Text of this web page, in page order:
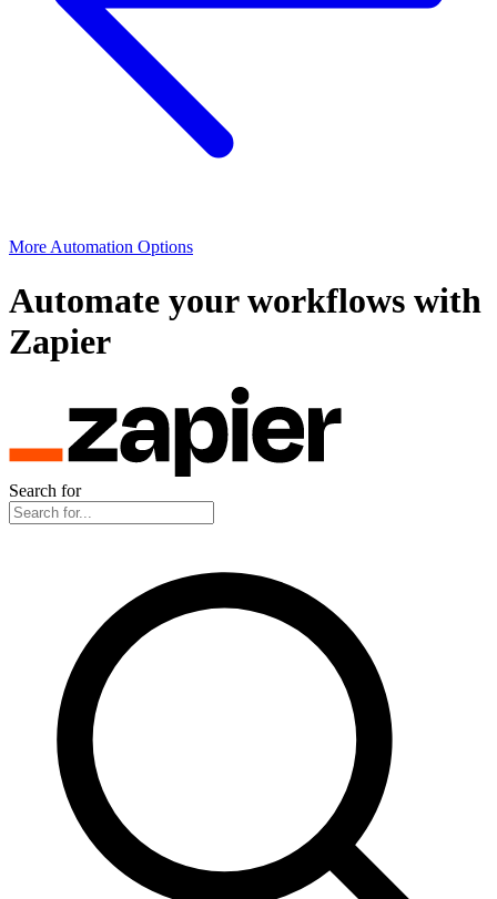
More Automation Options
Automate your workflows with
Zapier
Search for